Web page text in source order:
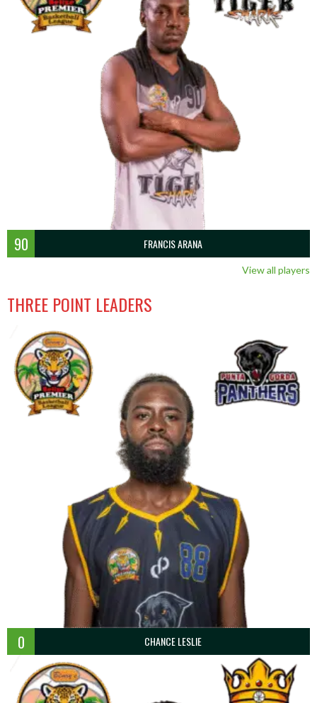
90 FRANCIS ARANA
View all players
THREE POINT LEADERS
0 CHANCE LESLIE